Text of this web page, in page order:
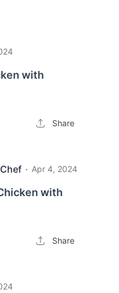
with
Share
· Apr 4, 2024
with
Share